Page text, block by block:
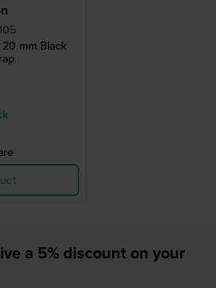
mm Black
a 5% discount on your